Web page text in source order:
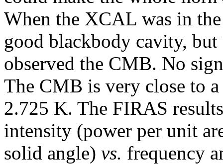
When the XCAL was in
good blackbody cavity,
observed the CMB. No
The CMB is very close to
2.725 K. The FIRAS
intensity (power per unit
solid angle) vs. frequency